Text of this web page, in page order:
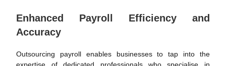
Enhanced Payroll Efficiency and
Accuracy
Outsourcing payroll enables businesses to tap into the